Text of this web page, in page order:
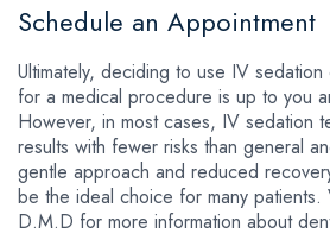
Schedule an Appointment
Ultimately, deciding to use IV
for a medical procedure is up to you
However, in most cases, IV sedation
results with fewer risks than general
gentle approach and reduced
be the ideal choice for many patients.
D.M.D for more information about